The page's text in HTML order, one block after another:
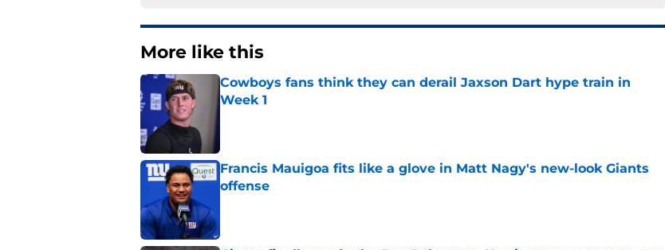
More like this
Cowboys fans think they can derail Jaxson Dart hype train in
Week 1
Francis Mauigoa fits like a glove in Matt Nagy's new-look Giants
offense